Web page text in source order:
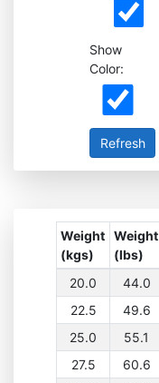
Show
Color:
Weight
(kgs)
Weight
(lbs)
20.0
44.0
22.5
49.6
25.0
55.1
27.5
60.6